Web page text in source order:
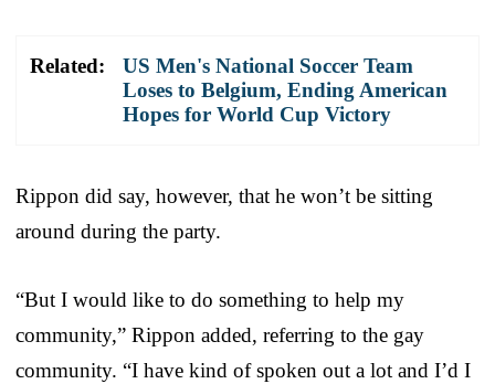
Related:
US Men's National Soccer Team
Loses to Belgium, Ending American
Hopes for World Cup Victory
Rippon did say, however, that he won’t be sitting
around during the party.
“But I would like to do something to help my
community,” Rippon added, referring to the gay
community. “I have kind of spoken out a lot and I’d I